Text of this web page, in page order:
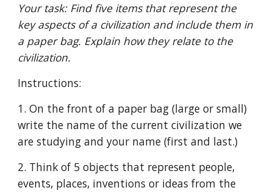
Your task: Find five items that represent the
key aspects of a civilization and include them in
a paper bag. Explain how they relate to the
civilization.
Instructions:
1. On the front of a paper bag (large or small)
write the name of the current civilization we
are studying and your name (first and last.)
2. Think of 5 objects that represent people,
events, places, inventions or ideas from the